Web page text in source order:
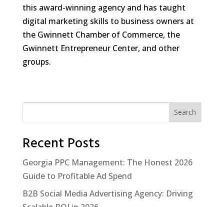
this award-winning agency and has taught
digital marketing skills to business owners at
the Gwinnett Chamber of Commerce, the
Gwinnett Entrepreneur Center, and other
groups.
Search
Recent Posts
Georgia PPC Management: The Honest 2026
Guide to Profitable Ad Spend
B2B Social Media Advertising Agency: Driving